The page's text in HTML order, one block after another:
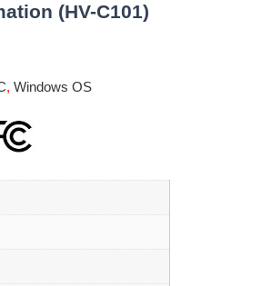
(HV-C101)
, Windows OS